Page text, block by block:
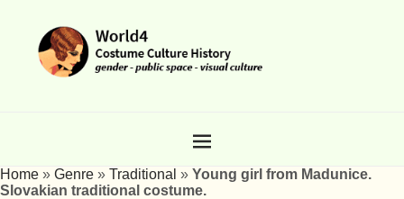
Home » Genre » Traditional » Young girl from Madunice.
Slovakian traditional costume.